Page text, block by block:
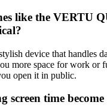
like the VERTU
device that handles
more space for work or
open it in public.
screen time become